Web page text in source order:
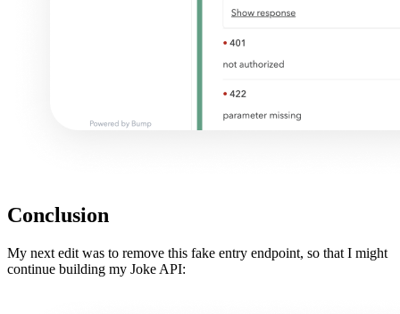
Conclusion
My next edit was to remove this fake entry endpoint, so that I might
continue building my Joke API: